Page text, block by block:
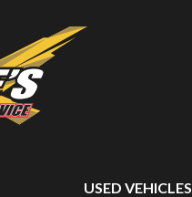
USED VEHICLES